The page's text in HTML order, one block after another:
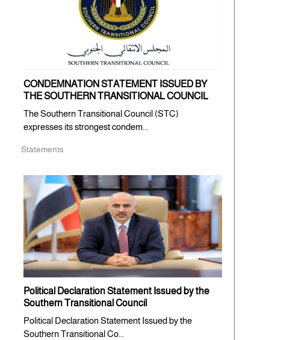
CONDEMNATION STATEMENT ISSUED BY
THE SOUTHERN TRANSITIONAL COUNCIL
The Southern Transitional Council (STC)
expresses its strongest condem...
Statements
Political Declaration Statement Issued by the
Southern Transitional Council
Political Declaration Statement Issued by the
Southern Transitional Co...